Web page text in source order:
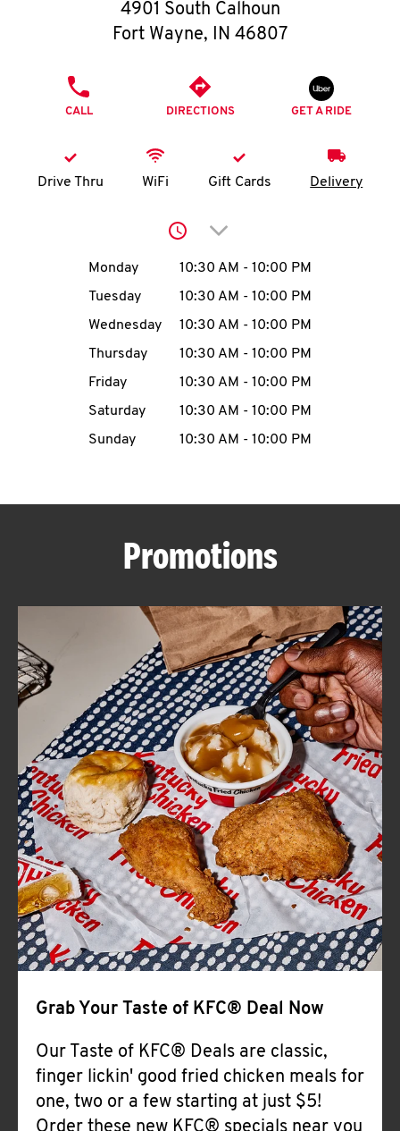
O
K
I
MENU
CAREERS
ABOUT
FIND
A
KFC
CLICK TO EXPAND OR COLLAPSE
MORE
Help
4901 South Calhoun
Fort Wayne, IN 46807
CALL DIRECTIONS GET A RIDE
Drive Thru WiFi Gift Cards Delivery
Click to expand or
Day of the WeekHours
Monday 10:30 AM - 10:00 PM
Tuesday
10:30 AM - 10:00 PM
Wednesday
10:30 AM - 10:00 PM
Thursday
10:30 AM - 10:00 PM
Friday
10:30 AM - 10:00 PM
Saturday
10:30 AM - 10:00 PM
Sunday
10:30 AM - 10:00 PM
Promotions
Grab Your Taste of KFC® Deal Now
Our Taste of KFC® Deals are classic,
finger lickin' good fried chicken meals for
one, two or a few starting at just $5!
Order these new KFC® specials near you